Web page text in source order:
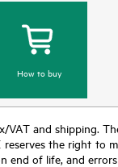
How to buy
and shipping.
the right to
end of life, and